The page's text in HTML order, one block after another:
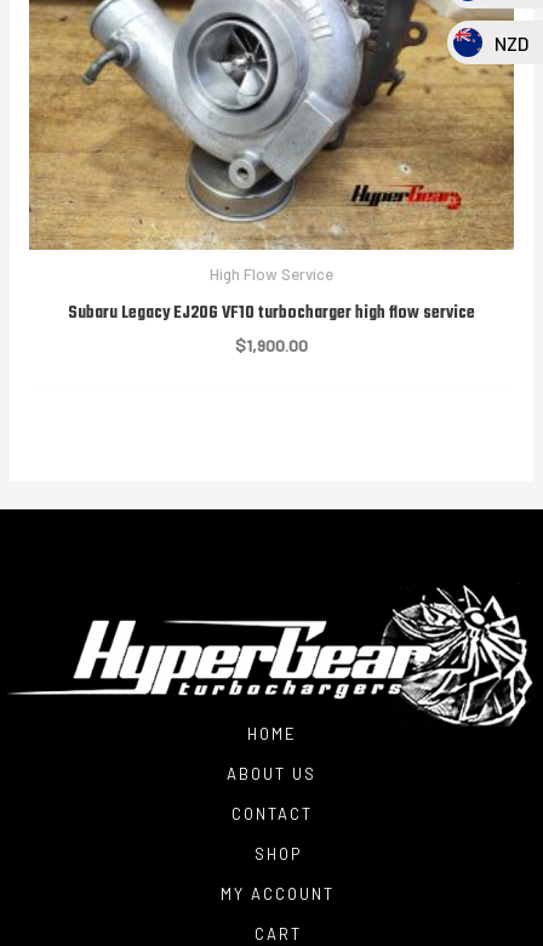
High Flow Service
Subaru Legacy EJ20G VF10 turbocharger high flow service
$1,900.00
HOME
ABOUT US
CONTACT
SHOP
MY ACCOUNT
CART
NZD